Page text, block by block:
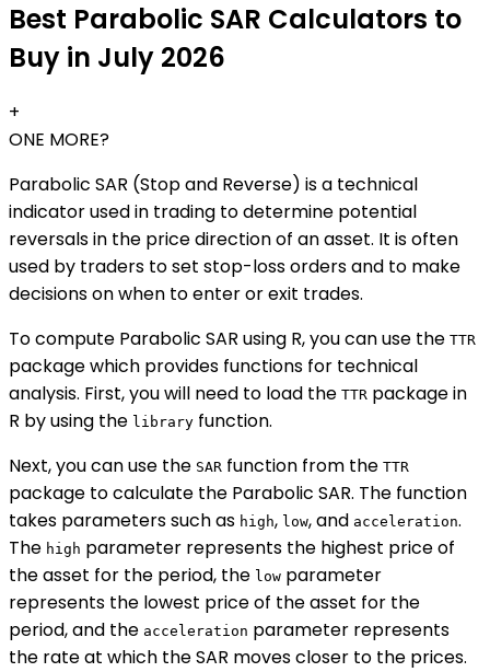
Best Parabolic SAR Calculators to
Buy in July 2026
+
ONE MORE?
Parabolic SAR (Stop and Reverse) is a technical
indicator used in trading to determine potential
reversals in the price direction of an asset. It is often
used by traders to set stop-loss orders and to make
decisions on when to enter or exit trades.
To compute Parabolic SAR using R, you can use the TTR
package which provides functions for technical
analysis. First, you will need to load the TTR package in
R by using the library function.
Next, you can use the SAR function from the TTR
package to calculate the Parabolic SAR. The function
takes parameters such as high, low, and acceleration.
The high parameter represents the highest price of
the asset for the period, the low parameter
represents the lowest price of the asset for the
period, and the acceleration parameter represents
the rate at which the SAR moves closer to the prices.